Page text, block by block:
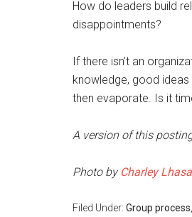
How do leaders build
disappointments?
If there isn’t an
knowledge, good
then evaporate. Is it
A version of this
Photo by Charley Lhasa
Filed Under: Group process